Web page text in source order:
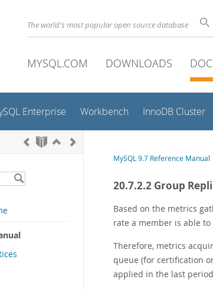
The world's most popular open source database
MYSQL.COM DOWNLOADS
Enterprise Workbench InnoDB Cluster
MySQL 9.7 Reference Manual
20.7.2.2 Group
Based on the metrics
rate a member is able
Therefore, metrics
queue (for certification
applied in the last